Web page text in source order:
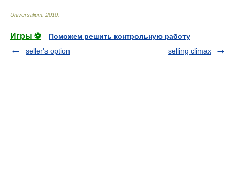
Universalium 2010
Игры ⚽
Поможем решить контрольную работу
seller's option
selling climax